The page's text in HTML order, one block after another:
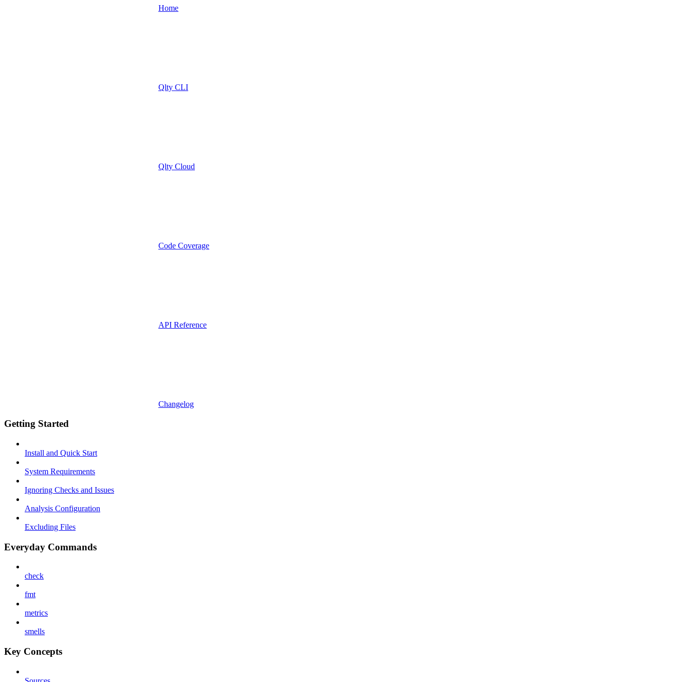
Home
Qlty CLI
Qlty Cloud
Code Coverage
API Reference
Changelog
Getting Started
Install and Quick Start
System Requirements
Ignoring Checks and Issues
Analysis Configuration
Excluding Files
Everyday Commands
check
fmt
metrics
smells
Key Concepts